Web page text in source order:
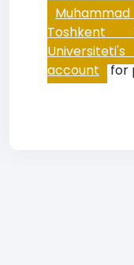
Toshkent
account for